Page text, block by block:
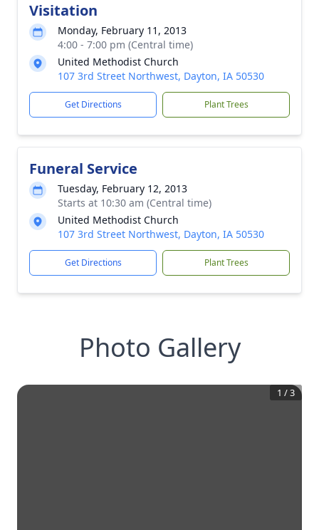
Visitation
Monday, February 11, 2013
4:00 - 7:00 pm (Central time)
United Methodist Church
107 3rd Street Northwest, Dayton, IA 50530
Get Directions Plant Trees
Funeral Service
Tuesday, February 12, 2013
Starts at 10:30 am (Central time)
United Methodist Church
107 3rd Street Northwest, Dayton, IA 50530
Get Directions Plant Trees
Photo Gallery
1 /3